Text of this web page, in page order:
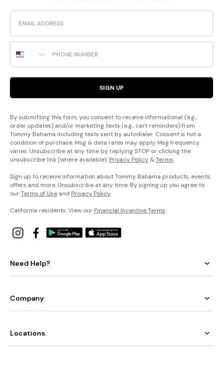
Email
Phone Number
SIGN UP
By submitting this form, you consent to receive informational (e.g.,
order updates) and/or marketing texts (e.g., cart reminders) from
Tommy Bahama including texts sent by autodialer. Consent is not a
condition of purchase. Msg & data rates may apply. Msg frequency
varies. Unsubscribe at any time by replying STOP or clicking the
unsubscribe link (where available). Privacy Policy &Terms.
Sign up to receive information about Tommy Bahama products, events,
offers and more. Unsubscribe at any time. By signing up you agree to
ourTerms of Use and Privacy Policy.
California residents: View our Financial Incentive Terms.
Need Help?
Company
Locations